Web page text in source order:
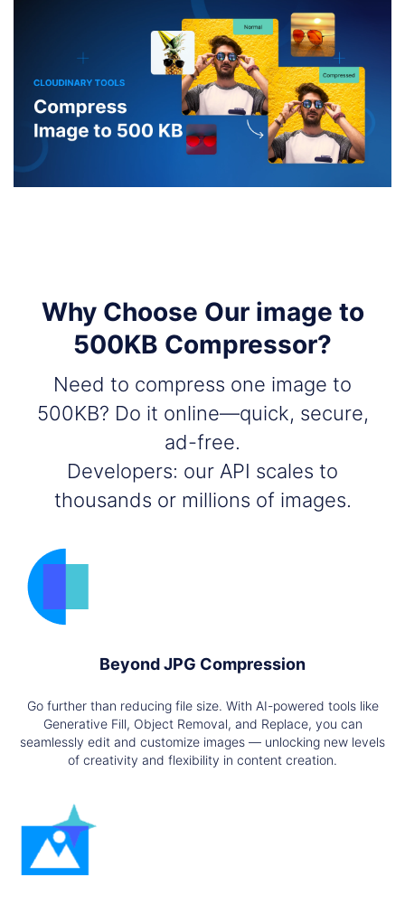
Why Choose Our image to
500KB Compressor?
Need to compress one image to
500KB? Do it online—quick, secure,
ad-free.
Developers: our API scales to
thousands or millions of images.
Beyond JPG Compression
Go further than reducing file size. With AI-powered tools like
Generative Fill, Object Removal, and Replace, you can
seamlessly edit and customize images — unlocking new levels
of creativity and flexibility in content creation.